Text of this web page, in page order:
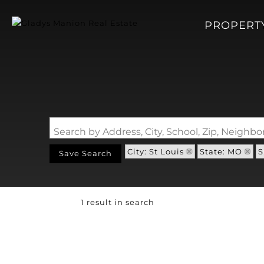
Search by Address, City, School, Zip,
Save Search City: St Louis State: MO
1 result in search